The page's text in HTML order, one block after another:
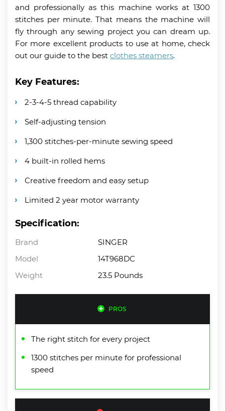
and professionally as this machine works at 1300
stitches per minute. That means the machine will
fly through any sewing project you can dream up.
For more excellent products to use at home, check
out our guide to the best clothes steamers.
Key Features:
2-3-4-5 thread capability
Self-adjusting tension
1,300 stitches-per-minute sewing speed
4 built-in rolled hems
Creative freedom and easy setup
Limited 2 year motor warranty
Specification:
Brand
SINGER
Model
14T968DC
Weight
23.5 Pounds
PROS
The right stitch for every project
1300 stitches per minute for professional
speed